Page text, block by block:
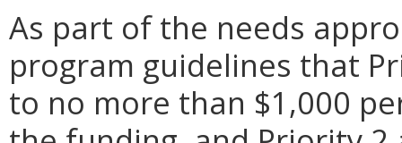
As part of the needs
program guidelines that
to no more than $1,000